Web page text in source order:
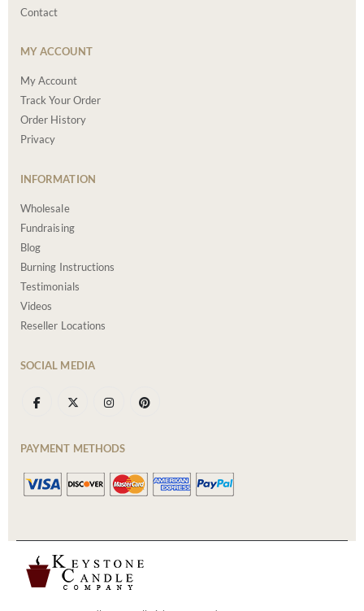
Contact
MY ACCOUNT
My Account
Track Your Order
Order History
Privacy
INFORMATION
Wholesale
Fundraising
Blog
Burning Instructions
Testimonials
Videos
Reseller Locations
SOCIAL MEDIA
PAYMENT METHODS